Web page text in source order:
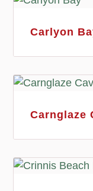
Carlyon
Carnglaze